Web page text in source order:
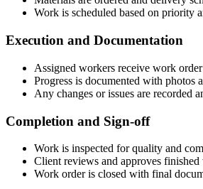
Work is scheduled based on priority
Execution and Documentation
Assigned workers receive work
Progress is documented with photos
Any changes or issues are recorded
Completion and Sign-off
Work is inspected for quality and
Client reviews and approves
Work order is closed with final